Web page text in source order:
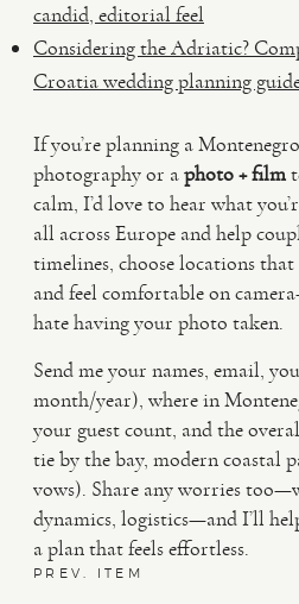
candid, editorial feel
Considering the Adriatic?
Croatia wedding planning
If you’re planning a
photography or aphoto + film
calm, I’d love to hear what
all across Europe and help
timelines, choose locations that
and feel comfortable on
hate having your photo taken.
Send me your names, email,
month/year), where in
your guest count, and the
tie by the bay, modern coastal
vows). Share any worries
dynamics, logistics—and I’ll
a plan that feels effortless.
PREV. ITEM